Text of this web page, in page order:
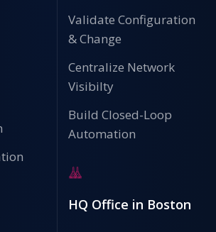
Validate Configuration
& Change
Centralize Network
Visibilty
Build Closed-Loop
Automation
HQ Office in Boston